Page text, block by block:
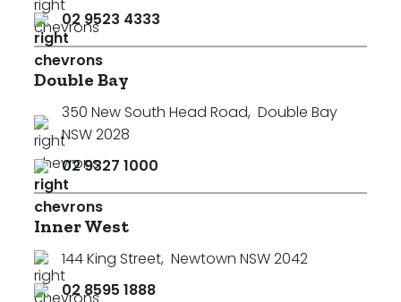
02 9523 4333
Double Bay
350 New South Head Road, Double Bay
NSW 2028
02 9327 1000
Inner West
144 King Street, Newtown NSW 2042
02 8595 1888